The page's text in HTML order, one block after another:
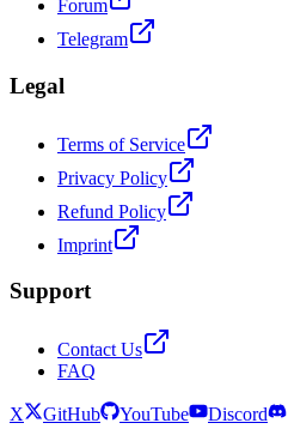
Forum
Telegram
Legal
Terms of Service
Privacy Policy
Refund Policy
Imprint
Support
Contact Us
FAQ
X GitHub YouTube
Discord